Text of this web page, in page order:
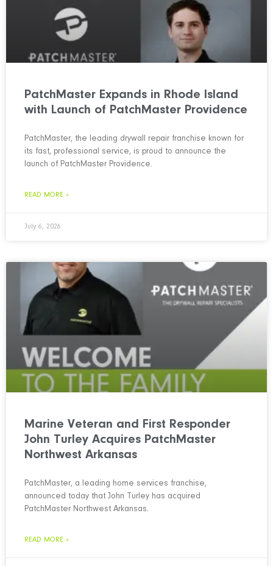
PatchMaster Expands in Rhode Island
with Launch of PatchMaster Providence
PatchMaster, the leading drywall repair franchise known for
its fast, professional service, is proud to announce the
launch of PatchMaster Providence.
READ MORE »
July 6, 2026
Marine Veteran and First Responder
John Turley Acquires PatchMaster
Northwest Arkansas
PatchMaster, a leading home services franchise,
announced today that John Turley has acquired
PatchMaster Northwest Arkansas.
READ MORE »